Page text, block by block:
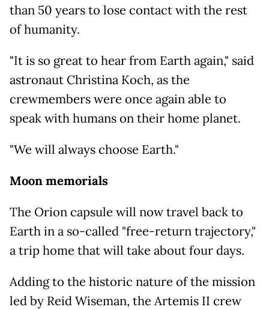
than 50 years to lose contact with the rest
of humanity.
"It is so great to hear from Earth again," said
astronaut Christina Koch, as the
crewmembers were once again able to
speak with humans on their home planet.
"We will always choose Earth."
Moon memorials
The Orion capsule will now travel back to
Earth in a so-called "free-return trajectory,"
a trip home that will take about four days.
Adding to the historic nature of the mission
led by Reid Wiseman, the Artemis II crew